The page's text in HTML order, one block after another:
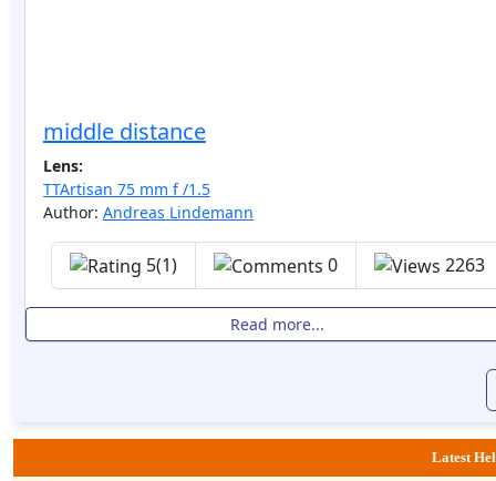
middle distance
Lens:
TTArtisan 75 mm f /1.5
Author: Andreas Lindemann
5(1) 0 2263
Read more...
Latest